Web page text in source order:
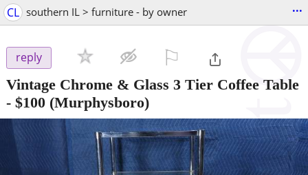
CL southern IL > furniture - by owner ...
reply
Vintage Chrome & Glass 3 Tier Coffee Table
- $100 (Murphysboro)